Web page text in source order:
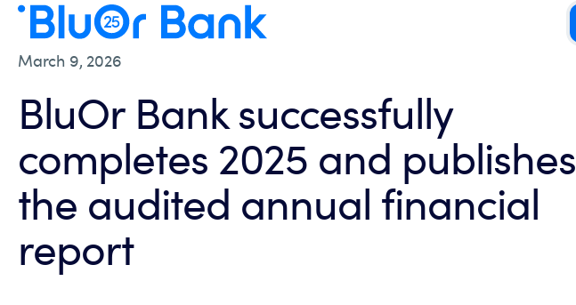
March 9, 2026
BluOr Bank successfully
completes 2025 and publishes
the audited annual financial
report